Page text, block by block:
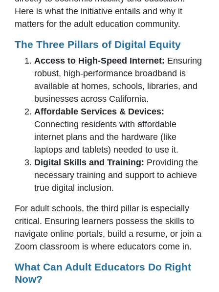
Here is what the initiative entails and why it
matters for the adult education community.
The Three Pillars of Digital Equity
Access to High-Speed Internet: Ensuring
robust, high-performance broadband is
available at homes, schools, libraries, and
businesses across California.
Affordable Services & Devices:
Connecting residents with affordable
internet plans and the hardware (like
laptops and tablets) needed to use it.
Digital Skills and Training: Providing the
necessary training and support to achieve
true digital inclusion.
For adult schools, the third pillar is especially
critical. Ensuring learners possess the skills to
navigate online portals, build a resume, or join a
Zoom classroom is where educators come in.
What Can Adult Educators Do Right
Now?